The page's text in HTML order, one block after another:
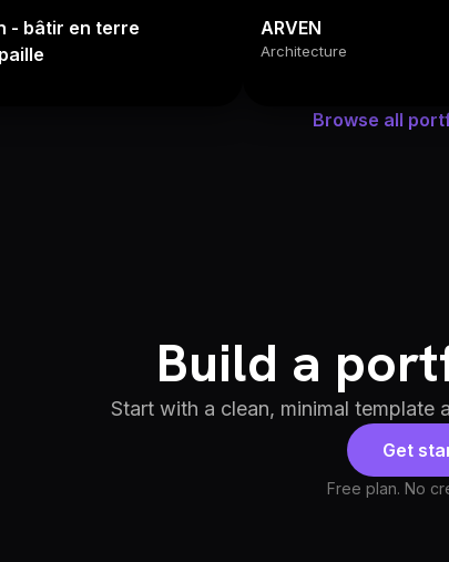
- bâtir en terre
ARVEN
Architecture
Browse all
Build a
Start with a clean, minimal template
Get
Free plan. No